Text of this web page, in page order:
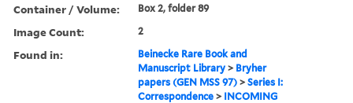
Container / Volume: Box 2, folder 89
Image Count: 2
Found in:
Beinecke Rare Book and
Manuscript Library > Bryher
papers (GEN MSS 97) >Series I:
Correspondence > INCOMING